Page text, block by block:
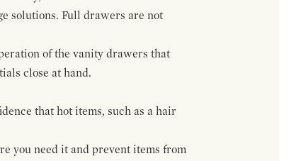
solutions. Full drawers are not
of the vanity drawers that
close at hand.
that hot items, such as a hair
you need it and prevent items from